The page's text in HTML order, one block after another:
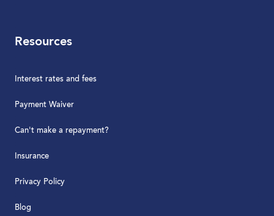
Resources
Interest rates and fees
Payment Waiver
Can't make a repayment?
Insurance
Privacy Policy
Blog